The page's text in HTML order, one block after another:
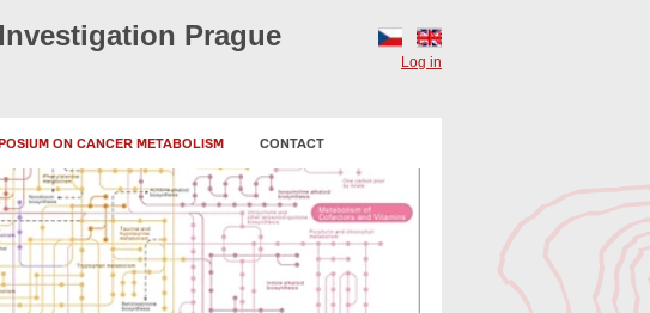
Prague
Log in
CZ EN
ON CANCER METABOLISM CONTACT